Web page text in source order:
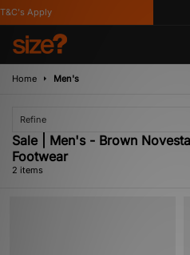
Apply
Home Men's
Refine
Sale | Men's - Brown
Footwear
2 items